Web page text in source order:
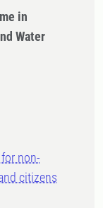
in
Water
non-
citizens